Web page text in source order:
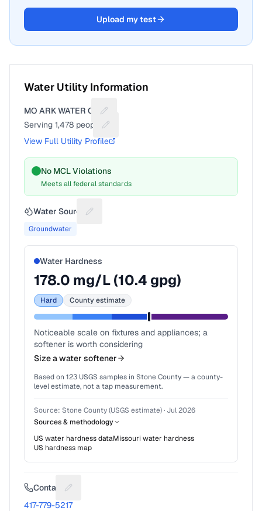
Upload my test
Water Utility Information
MO ARK WATER CO
Suggest a fix for Utility name
Serving 1,478 people
Suggest a fix for People served
View Full Utility Profile
No MCL Violations
Meets all federal standards
Water Source Suggest a fix for Water source
Groundwater
Water Hardness
178.0 mg/L (10.4 gpg)
Hard County estimate
Noticeable scale on fixtures and appliances; a
softener is worth considering
Size a water softener
Based on 123 USGS samples in Stone County— a county-
level estimate, not a tap measurement.
Source: Stone County (USGS estimate)· Jul 2026
Sources & methodology
US water hardness dataMissouri water hardness
US hardness map
Contact Suggest a fix for Phone number
417-779-5217